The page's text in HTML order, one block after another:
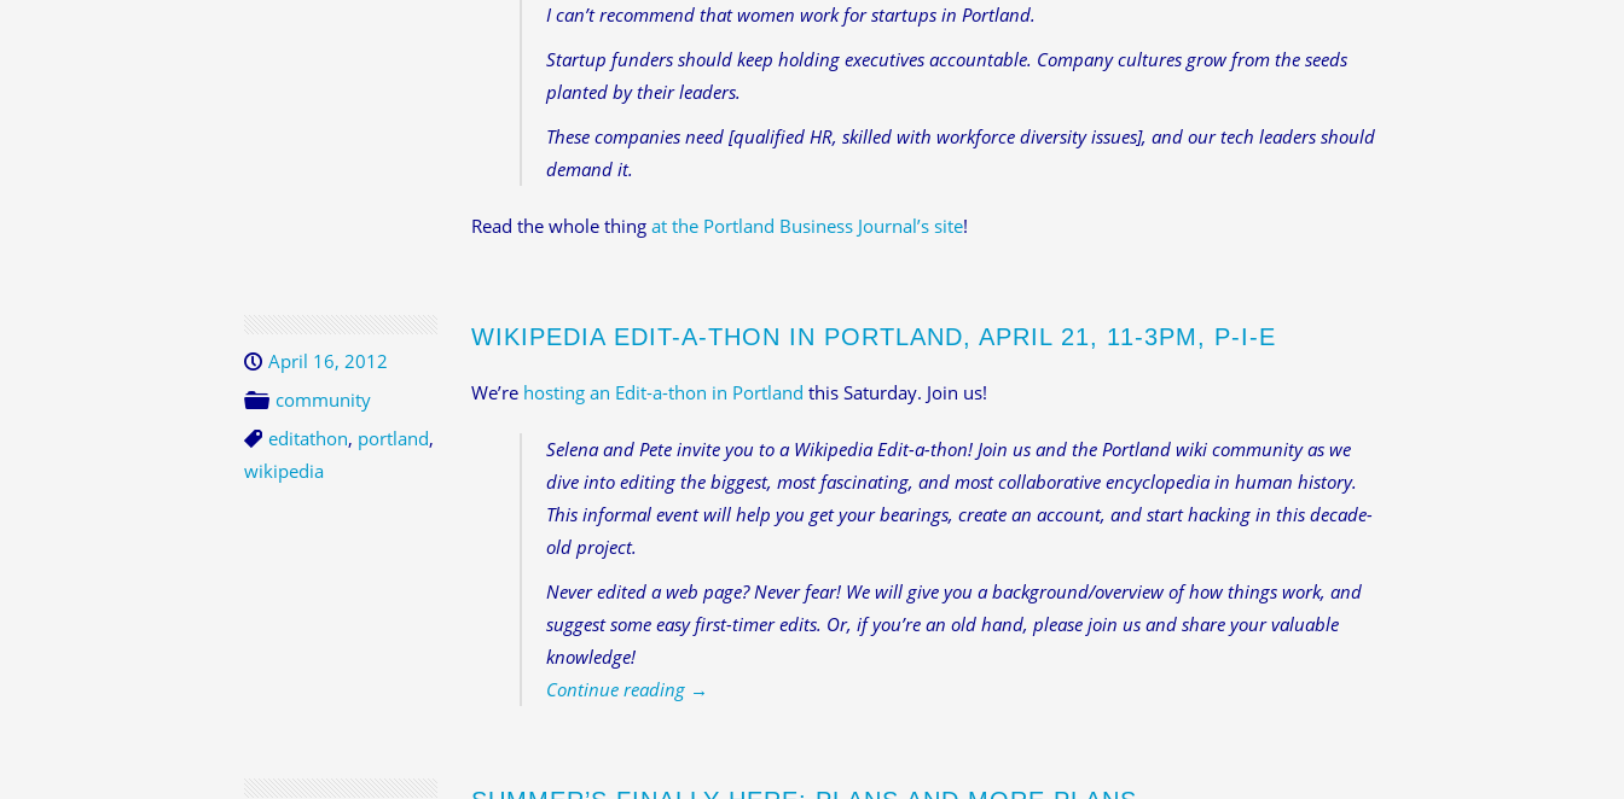
I can’t recommend that women work for startups in Portland.
Startup funders should keep holding executives accountable. Company cultures grow from the seeds
planted by their leaders.
These companies need [qualified HR, skilled with workforce diversity issues], and our tech leaders should
demand it.
Read the whole thing at the Portland Business Journal’s site!
April 16, 2012
community
editathon, portland,
wikipedia
WIKIPEDIA EDIT-A-THON IN PORTLAND, APRIL 21, 11-3PM, P-I-E
We’re hosting an Edit-a-thon in Portland this Saturday. Join us!
Selena and Pete invite you to a Wikipedia Edit-a-thon! Join us and the Portland wiki community as we
dive into editing the biggest, most fascinating, and most collaborative encyclopedia in human history.
This informal event will help you get your bearings, create an account, and start hacking in this decade-
old project.
Never edited a web page? Never fear! We will give you a background/overview of how things work, and
suggest some easy first-timer edits. Or, if you’re an old hand, please join us and share your valuable
knowledge!
Continue reading →